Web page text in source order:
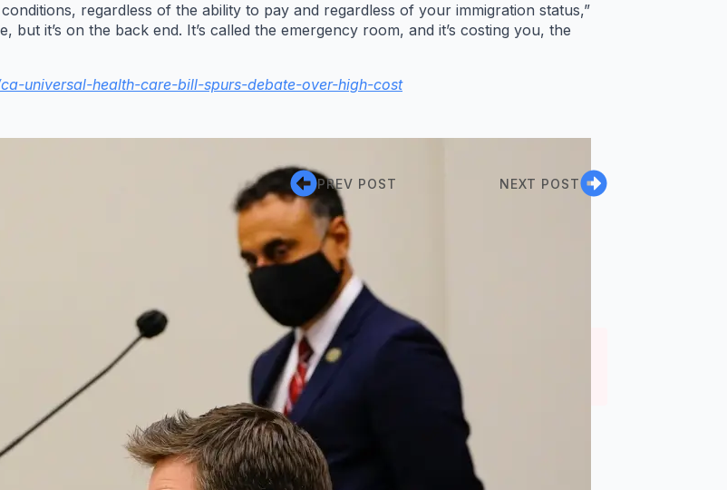
regardless of the ability to pay and regardless of your immigration status,”
but it’s on the back end. It’s called the emergency room, and it’s costing you, the
universal-health-care-bill-spurs-debate-over-high-cost
PREV POST NEXT POST